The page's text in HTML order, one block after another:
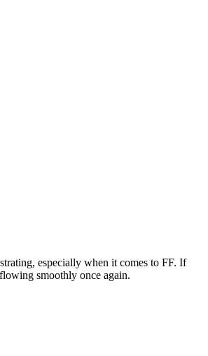
especially when it comes to FF. If
smoothly once again.